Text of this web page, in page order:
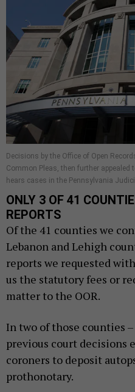
Decisions by the Office of Open
Common Pleas, then further
hears cases in the Pennsylvania
ONLY 3 OF 41
REPORTS
Of the 41 counties we
Lebanon and Lehigh
reports we requested
us the statutory fees or
matter to the OOR.
In two of those counties –
previous court decisions
coroners to deposit
prothonotary.